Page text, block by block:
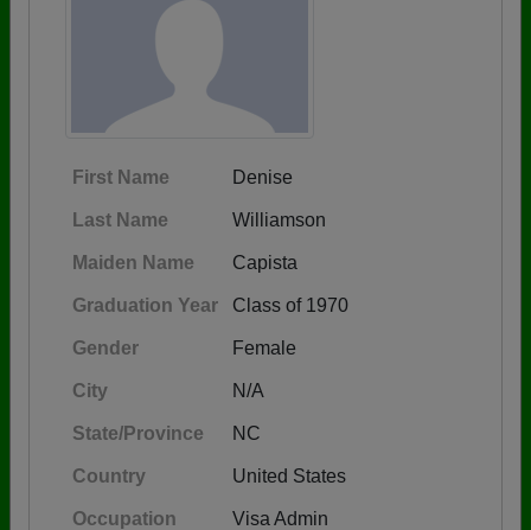
First Name Denise
Last Name Williamson
Maiden Name Capista
Graduation Year Class of 1970
Gender Female
City N/A
State/Province NC
Country United States
Occupation Visa Admin